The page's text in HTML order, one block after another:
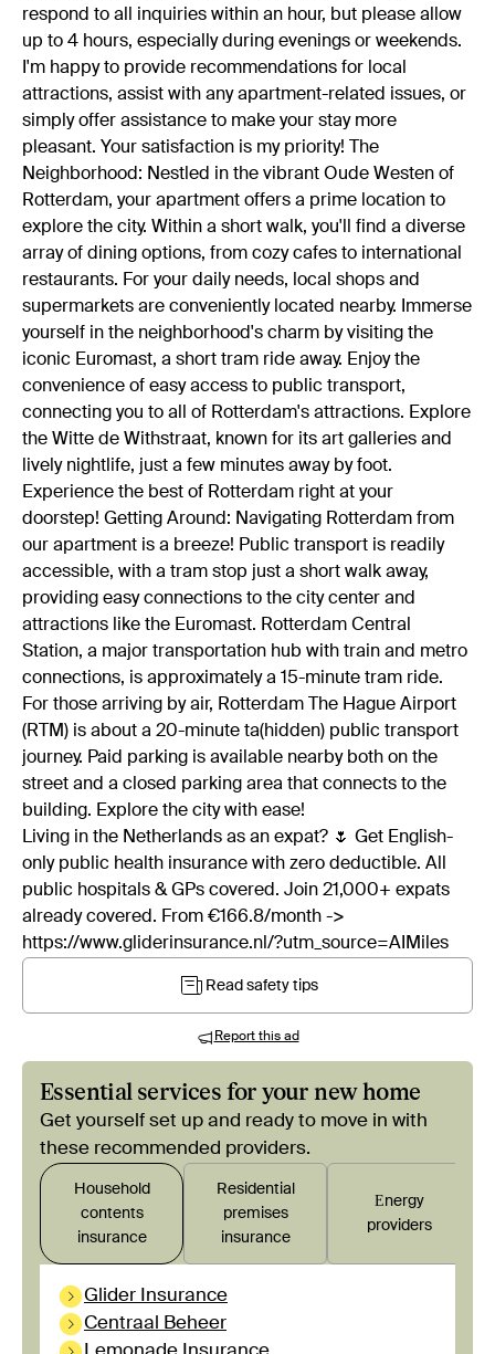
respond to all inquiries within an hour, but please allow
up to 4 hours, especially during evenings or weekends.
I'm happy to provide recommendations for local
attractions, assist with any apartment-related issues, or
simply offer assistance to make your stay more
pleasant. Your satisfaction is my priority! The
Neighborhood: Nestled in the vibrant Oude Westen of
Rotterdam, your apartment offers a prime location to
explore the city. Within a short walk, you'll find a diverse
array of dining options, from cozy cafes to international
restaurants. For your daily needs, local shops and
supermarkets are conveniently located nearby. Immerse
yourself in the neighborhood's charm by visiting the
iconic Euromast, a short tram ride away. Enjoy the
convenience of easy access to public transport,
connecting you to all of Rotterdam's attractions. Explore
the Witte de Withstraat, known for its art galleries and
lively nightlife, just a few minutes away by foot.
Experience the best of Rotterdam right at your
doorstep! Getting Around: Navigating Rotterdam from
our apartment is a breeze! Public transport is readily
accessible, with a tram stop just a short walk away,
providing easy connections to the city center and
attractions like the Euromast. Rotterdam Central
Station, a major transportation hub with train and metro
connections, is approximately a 15-minute tram ride.
For those arriving by air, Rotterdam The Hague Airport
(RTM) is about a 20-minute ta(hidden) public transport
journey. Paid parking is available nearby both on the
street and a closed parking area that connects to the
building. Explore the city with ease!
Living in the Netherlands as an expat? 🌷 Get English-
only public health insurance with zero deductible. All
public hospitals & GPs covered. Join 21,000+ expats
already covered. From €166.8/month ->
https://www.gliderinsurance.nl/?utm_source=AIMiles
Read safety tips
Report this ad
Essential services for your new home
Get yourself set up and ready to move in with
these recommended providers.
Household
contents
insurance
Residential
premises
insurance
Εnergy
providers
Glider Insurance
Centraal Beheer